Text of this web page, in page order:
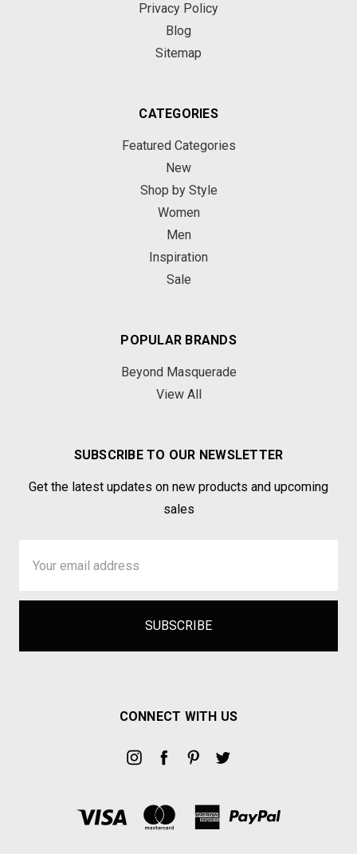
Privacy Policy
Blog
Sitemap
CATEGORIES
Featured Categories
New
Shop by Style
Women
Men
Inspiration
Sale
POPULAR BRANDS
Beyond Masquerade
View All
SUBSCRIBE TO OUR NEWSLETTER
Get the latest updates on new products and upcoming
sales
Address
CONNECT WITH US